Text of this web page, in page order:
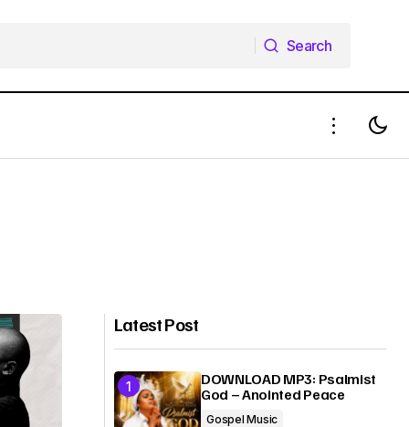
Search
Latest Post
DOWNLOAD MP3: Psalmist
God – Anointed Peace
Gospel Music